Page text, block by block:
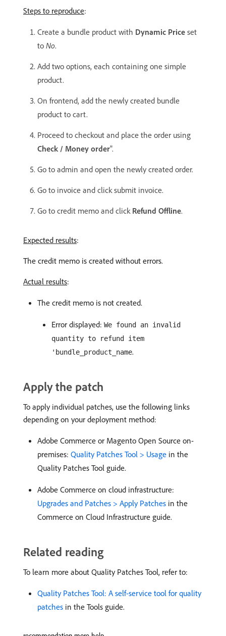
Steps to reproduce:
Create a bundle product with Dynamic Price set
to No.
Add two options, each containing one simple
product.
On frontend, add the newly created bundle
product to cart.
Proceed to checkout and place the order using
Check / Money order".
Go to admin and open the newly created order.
Go to invoice and click submit invoice.
Go to credit memo and click Refund Offline.
Expected results:
The credit memo is created without errors.
Actual results:
The credit memo is not created.
Error displayed: We found an invalid
quantity to refund item
'bundle_product_name.
Apply the patch
To apply individual patches, use the following links
depending on your deployment method:
Adobe Commerce or Magento Open Source on-
premises: Quality Patches Tool > Usage in the
Quality Patches Tool guide.
Adobe Commerce on cloud infrastructure:
Upgrades and Patches > Apply Patches in the
Commerce on Cloud Infrastructure guide.
Related reading
To learn more about Quality Patches Tool, refer to:
Quality Patches Tool: A self-service tool for quality
patches in the Tools guide.